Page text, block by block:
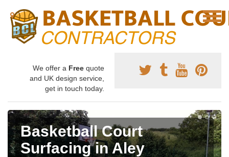
We offer a Free quote
and UK design service,
get in touch today.
Basketball Court
Surfacing in Aley